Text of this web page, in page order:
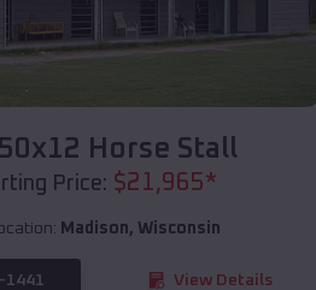
Horse Stall
Price: $21,965*
Madison, Wisconsin
1441 View Details